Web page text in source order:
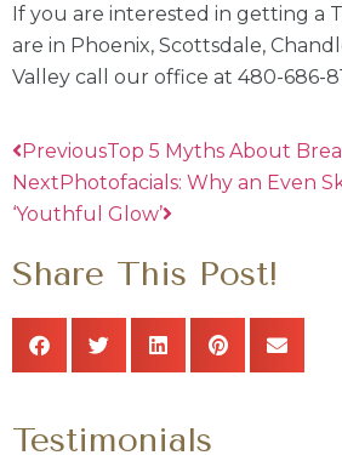
If you are interested in getting a
are in Phoenix, Scottsdale,
Valley call our office at 480-686-
PreviousTop 5 Myths About
NextPhotofacials: Why an Even
‘Youthful Glow’
Share This Post!
Testimonials